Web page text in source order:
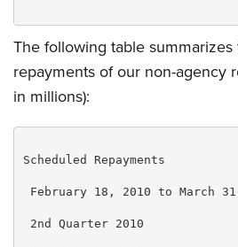
The following table
repayments of our non-agency
in millions):
Scheduled Repayments
February 18, 2010 to March
2nd Quarter 2010